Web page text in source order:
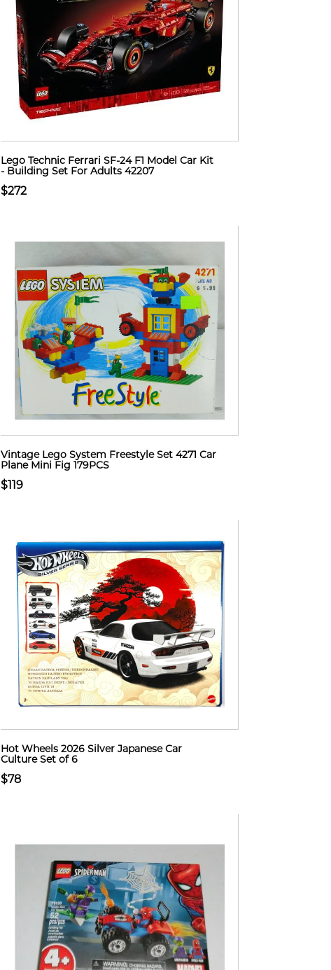
Lego Technic Ferrari SF-24 F1 Model Car Kit
- Building Set For Adults 42207
$272
Vintage Lego System Freestyle Set 4271 Car
Plane Mini Fig 179PCS
$119
Hot Wheels 2026 Silver Japanese Car
Culture Set of 6
$78